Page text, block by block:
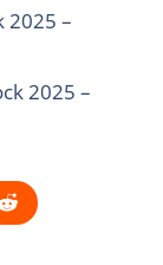
2025 –
2025 –